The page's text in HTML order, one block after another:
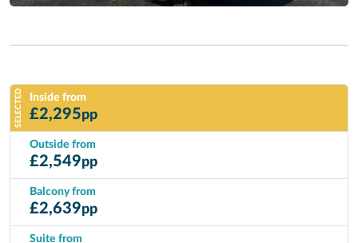
SELECTED Inside from
£2,295pp
Outside from
£2,549pp
Balcony from
£2,639pp
Suite from